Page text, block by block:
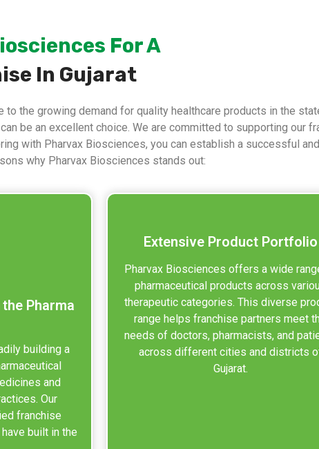
For A
In Gujarat
the growing demand for quality healthcare products in the
be an excellent choice. We are committed to supporting our
with Pharvax Biosciences, you can establish a successful
why Pharvax Biosciences stands out:
Pharma
building a
and
Our
franchise
built in the
Extensive Product Portfolio
Pharvax Biosciences offers a wide
pharmaceutical products across
therapeutic categories. This diverse
range helps franchise partners meet
needs of doctors, pharmacists, and
across different cities and districts
Gujarat.